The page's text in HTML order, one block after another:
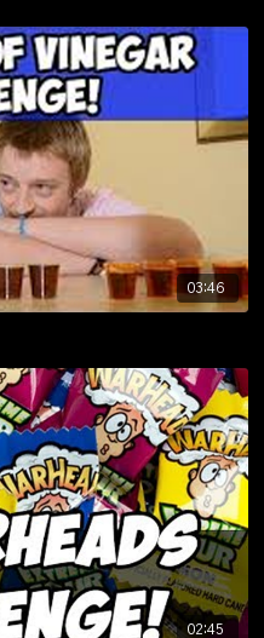
03:46
02:45